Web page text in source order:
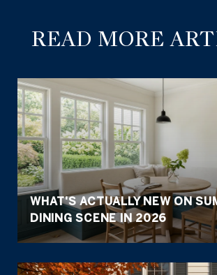
READ MORE
WHAT'S ACTUALLY NEW ON
DINING SCENE IN 2026